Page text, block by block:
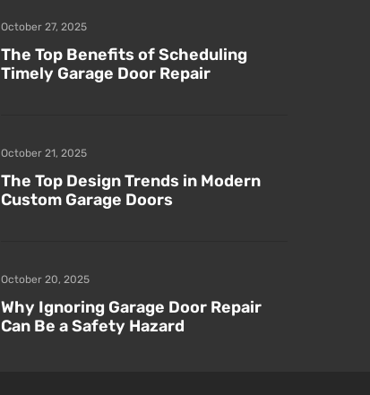
The Top Benefits of Scheduling
Timely Garage Door Repair
October 27, 2025
The Top Design Trends in Modern
Custom Garage Doors
October 21, 2025
Why Ignoring Garage Door Repair
Can Be a Safety Hazard
October 20, 2025